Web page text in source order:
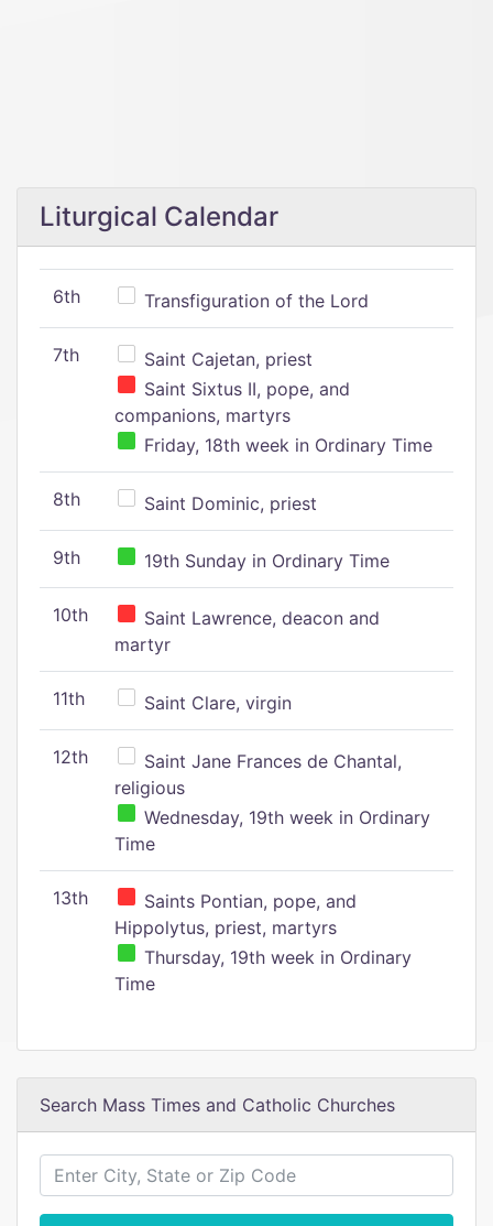
Liturgical Calendar
6th Transfiguration of the Lord
7th
Saint Cajetan, priest
Saint Sixtus II, pope, and
companions, martyrs
Friday, 18th week in Ordinary Time
8th Saint Dominic, priest
9th 19th Sunday in Ordinary Time
10th
Saint Lawrence, deacon and
martyr
11th Saint Clare, virgin
12th
Saint Jane Frances de Chantal,
religious
Wednesday, 19th week in Ordinary
Time
13th
Saints Pontian, pope, and
Hippolytus, priest, martyrs
Thursday, 19th week in Ordinary
Time
Search Mass Times and Catholic Churches